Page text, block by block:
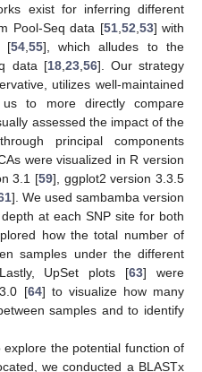
exist for inferring different
Pool-Seq data [51, 52 53] with
[54, 55], which alludes to the
data [18, 23, 56]. Our strategy
utilizes well-maintained
to more directly compare
assessed the impact of the
principal components
were visualized in R version
3.1 [59], ggplot2 version 3.3.5
]. We used sambamba version
at each SNP site for both
how the total number of
samples under the different
UpSet plots [63] were
[64] to visualize how many
samples and to identify
the potential function of
we conducted a BLASTx